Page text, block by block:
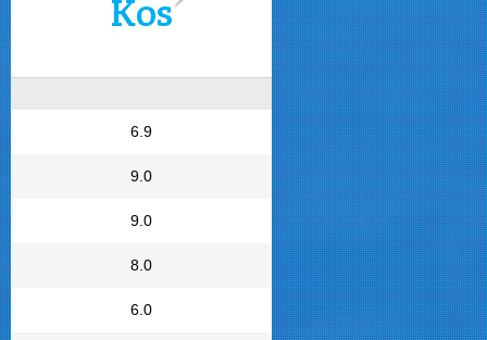
Kos
6.9
9.0
9.0
8.0
6.0